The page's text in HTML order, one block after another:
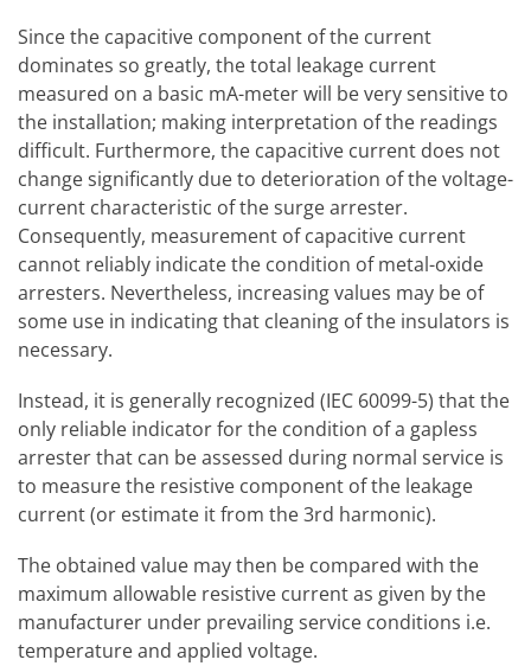
Since the capacitive component of the current
dominates so greatly, the total leakage current
measured on a basic mA-meter will be very sensitive to
the installation; making interpretation of the readings
difficult. Furthermore, the capacitive current does not
change significantly due to deterioration of the voltage-
current characteristic of the surge arrester.
Consequently, measurement of capacitive current
cannot reliably indicate the condition of metal-oxide
arresters. Nevertheless, increasing values may be of
some use in indicating that cleaning of the insulators is
necessary.
Instead, it is generally recognized (IEC 60099-5) that the
only reliable indicator for the condition of a gapless
arrester that can be assessed during normal service is
to measure the resistive component of the leakage
current (or estimate it from the 3rd harmonic).
The obtained value may then be compared with the
maximum allowable resistive current as given by the
manufacturer under prevailing service conditions i.e.
temperature and applied voltage.